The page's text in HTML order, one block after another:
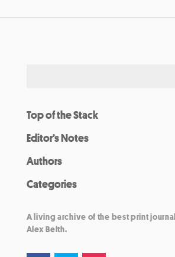
Top of the Stack
Editor’s Notes
Authors
Categories
A living archive of the best print
Alex Belth.